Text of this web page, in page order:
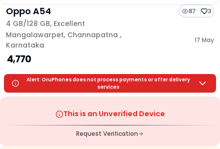
Oppo A54 87 3
4 GB/128 GB, Excellent
Mangalawarpet, Channapatna ,
Karnataka
17 May
₹ 4,770
Alert: OruPhones does not process payments or offer delivery
services
This is an Unverified Device
Request Verification